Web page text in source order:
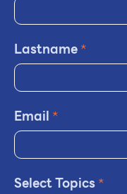
Lastname*
Email *
Select Topics*